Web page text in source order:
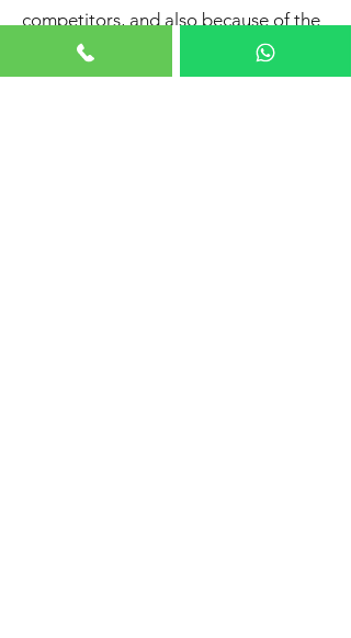
competitors, and also because of the
complex effects of pesticides,
including the toxicity of pesticides to